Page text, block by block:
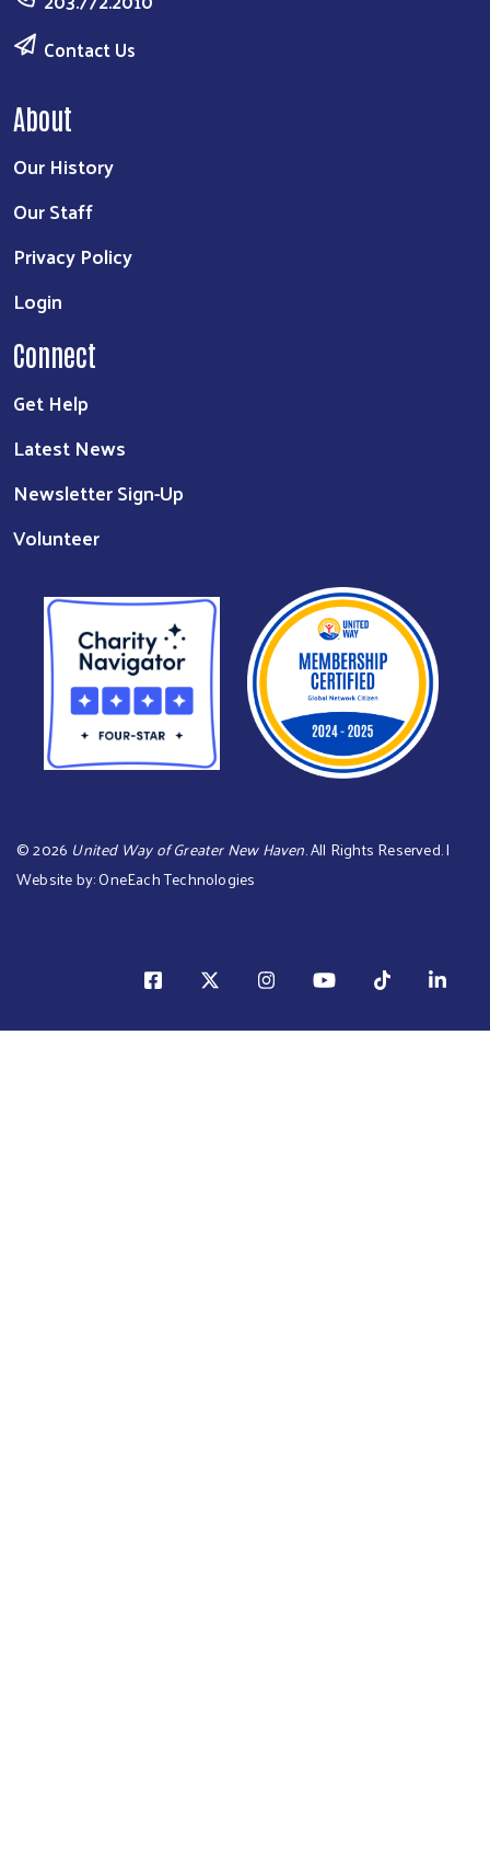
Contact Us
About
Our History
Our Staff
Privacy Policy
Login
Connect
Get Help
Latest News
Newsletter Sign-Up
Volunteer
©2026 United Way of Greater New Haven. All Rights Reserved. |
Website by:OneEach Technologies